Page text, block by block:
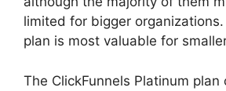
limited for bigger
plan is most valuable for
The ClickFunnels Platinum